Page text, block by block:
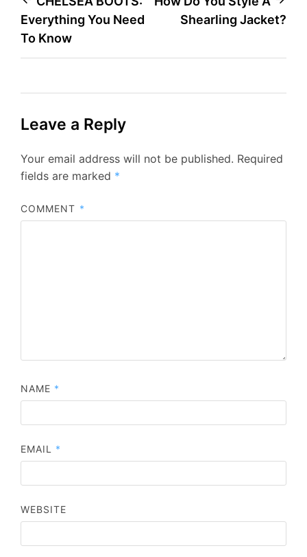
navigation
Everything You Need
To Know
Shearling Jacket?
Leave a Reply
Your email address will not be published. Required
fields are marked *
COMMENT *
NAME *
EMAIL *
WEBSITE